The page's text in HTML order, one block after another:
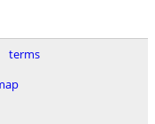
terms